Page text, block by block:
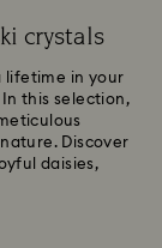
crystals
lifetime in your
this selection,
Discover
daisies,